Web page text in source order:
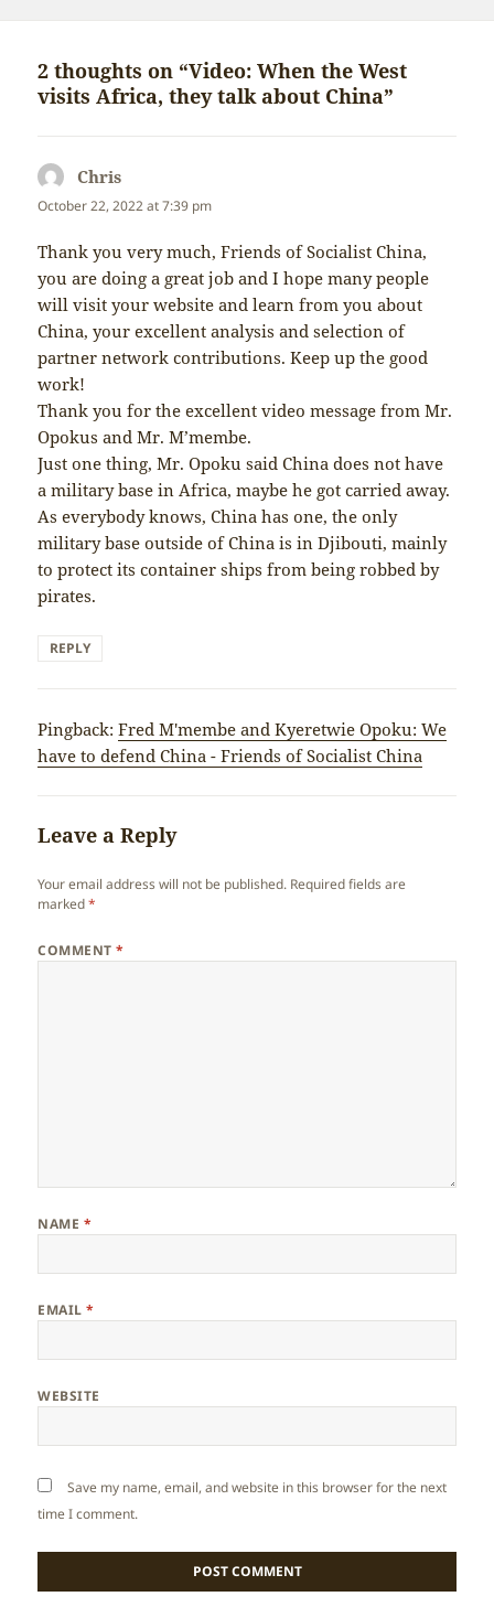
2 thoughts on “Video: When the West
visits Africa, they talk about China”
Chris
October 22, 2022 at 7:39 pm
Thank you very much, Friends of Socialist China,
you are doing a great job and I hope many people
will visit your website and learn from you about
China, your excellent analysis and selection of
partner network contributions. Keep up the good
work!
Thank you for the excellent video message from Mr.
Opokus and Mr. M’membe.
Just one thing, Mr. Opoku said China does not have
a military base in Africa, maybe he got carried away.
As everybody knows, China has one, the only
military base outside of China is in Djibouti, mainly
to protect its container ships from being robbed by
pirates.
REPLY
Pingback:Fred M'membe and Kyeretwie Opoku: We
have to defend China - Friends of Socialist China
Leave a Reply
Your email address will not be published. Required fields are
marked*
COMMENT*
NAME *
EMAIL*
WEBSITE
Save my name, email, and website in this browser for the next
time I comment.